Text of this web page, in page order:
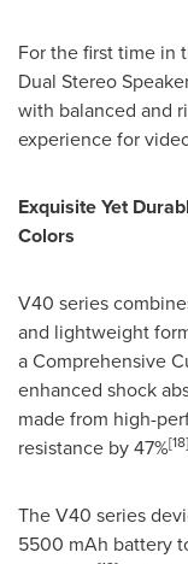
For the first time in
Dual Stereo
with balanced and
experience for
Exquisite Yet
Colors
V40 series
and lightweight
a Comprehensive
enhanced shock
made from high-
resistance by 47%[18]
The V40 series
5500 mAh battery